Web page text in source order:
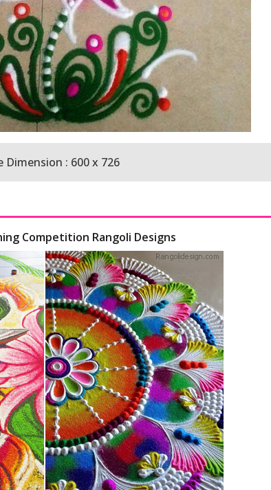
Dimension : 600 x 726
Competition Rangoli Designs